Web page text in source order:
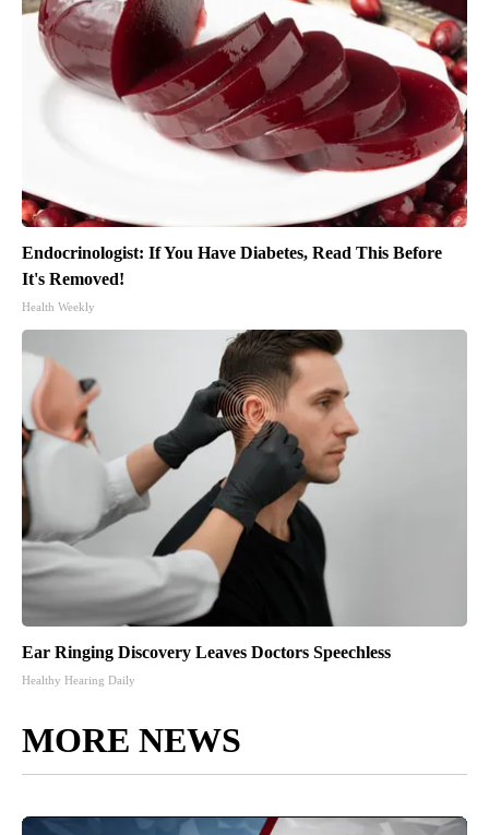
Endocrinologist: If You Have Diabetes, Read This Before
It's Removed!
Health Weekly
Ear Ringing Discovery Leaves Doctors Speechless
Healthy Hearing Daily
MORE NEWS